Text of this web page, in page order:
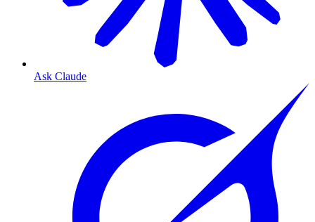
Ask Claude